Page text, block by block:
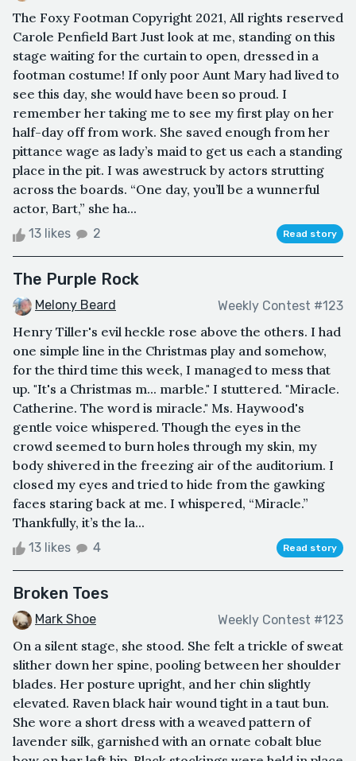
The Foxy Footman Copyright 2021, All rights reserved
Carole Penfield Bart Just look at me, standing on this
stage waiting for the curtain to open, dressed in a
footman costume! If only poor Aunt Mary had lived to
see this day, she would have been so proud. I
remember her taking me to see my first play on her
half-day off from work. She saved enough from her
pittance wage as lady’s maid to get us each a standing
place in the pit. I was awestruck by actors strutting
across the boards. “One day, you’ll be a wunnerful
actor, Bart,” she ha...
13 likes 2 Read story
The Purple Rock
Melony Beard Weekly Contest #123
Henry Tiller's evil heckle rose above the others. I had
one simple line in the Christmas play and somehow,
for the third time this week, I managed to mess that
up. "It's a Christmas m... marble." I stuttered. "Miracle.
Catherine. The word is miracle." Ms. Haywood's
gentle voice whispered. Though the eyes in the
crowd seemed to burn holes through my skin, my
body shivered in the freezing air of the auditorium. I
closed my eyes and tried to hide from the gawking
faces staring back at me. I whispered, “Miracle.”
Thankfully, it’s the la...
13 likes 4 Read story
Broken Toes
Mark Shoe Weekly Contest #123
On a silent stage, she stood. She felt a trickle of sweat
slither down her spine, pooling between her shoulder
blades. Her posture upright, and her chin slightly
elevated. Raven black hair wound tight in a taut bun.
She wore a short dress with a weaved pattern of
lavender silk, garnished with an ornate cobalt blue